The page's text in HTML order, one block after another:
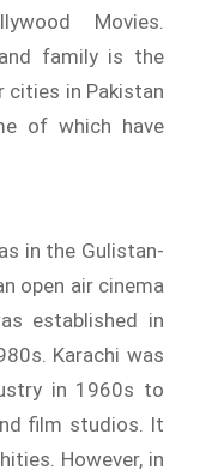
Movies.
family is the
cities in Pakistan
of which have
in the Gulistan-
open air cinema
established in
Karachi was
in 1960s to
film studios. It
However, in